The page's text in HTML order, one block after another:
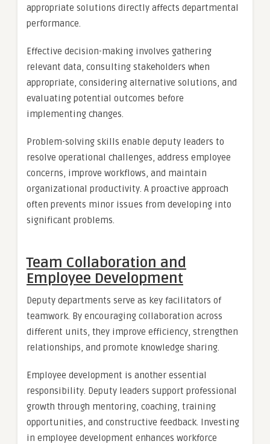
appropriate solutions directly affects departmental
performance.
Effective decision-making involves gathering
relevant data, consulting stakeholders when
appropriate, considering alternative solutions, and
evaluating potential outcomes before
implementing changes.
Problem-solving skills enable deputy leaders to
resolve operational challenges, address employee
concerns, improve workflows, and maintain
organizational productivity. A proactive approach
often prevents minor issues from developing into
significant problems.
Team Collaboration and
Employee Development
Deputy departments serve as key facilitators of
teamwork. By encouraging collaboration across
different units, they improve efficiency, strengthen
relationships, and promote knowledge sharing.
Employee development is another essential
responsibility. Deputy leaders support professional
growth through mentoring, coaching, training
opportunities, and constructive feedback. Investing
in employee development enhances workforce